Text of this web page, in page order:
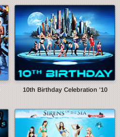
10th Birthday Celebration '10